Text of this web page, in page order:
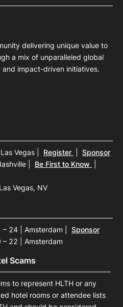
delivering unique value to
a mix of unparalleled global
impact-driven initiatives.
Vegas Register
Sponsor
Be First to Know
Vegas, NV
– 24 | Amsterdam
Sponsor
– 22 | Amsterdam
Scams
to represent HLTH or any
hotel rooms or attendee lists